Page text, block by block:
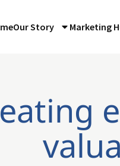
Our Story Marketing